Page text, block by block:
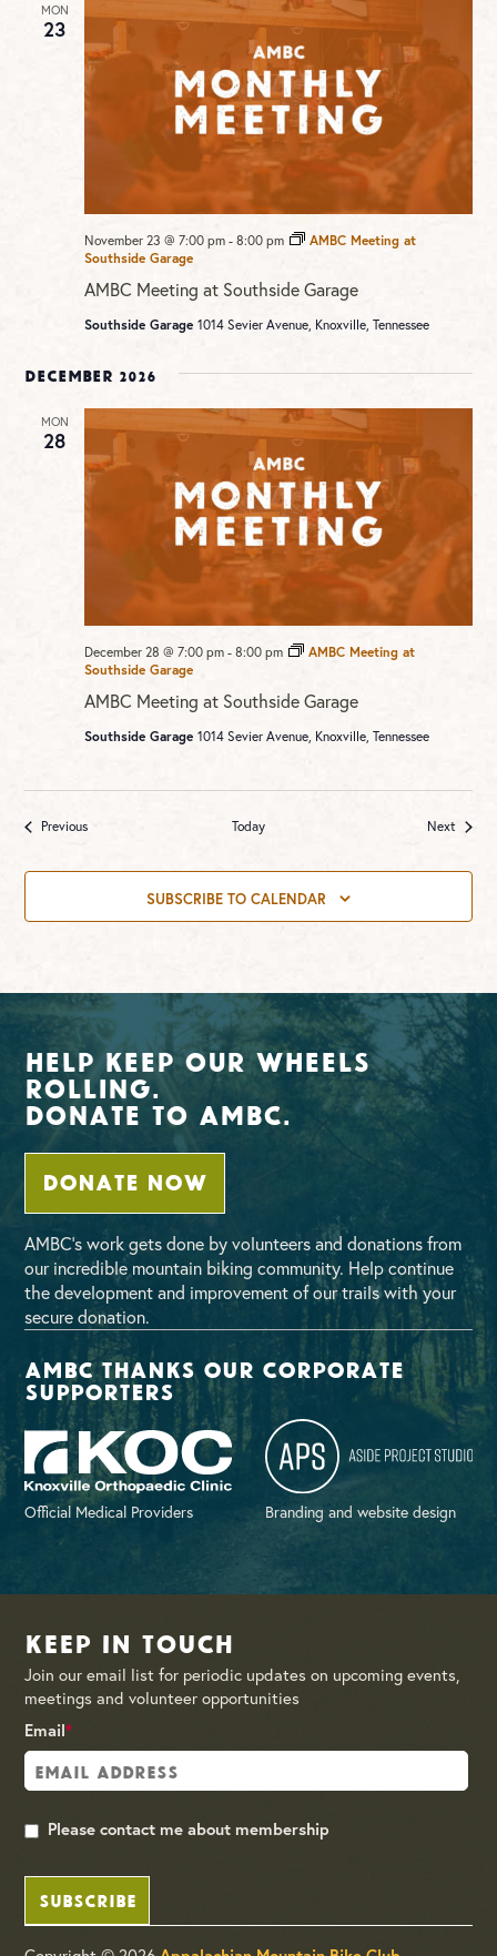
MON
23
AMBC Meeting at Southside Garage
November 23 @ 7:00 pm -8:00 pm
AMBC Meeting at
Southside Garage
Southside Garage1014 Sevier Avenue, Knoxville, Tennessee
December 2026
MON
28
AMBC Meeting at Southside Garage
December 28 @ 7:00 pm -8:00 pm
AMBC Meeting at
Southside Garage
Southside Garage1014 Sevier Avenue, Knoxville, Tennessee
PreviousEvents Today NextEvents
SUBSCRIBE TO CALENDAR
Help Keep Our Wheels
Rolling.
Donate To AMBC.
DONATE NOW
AMBC’s work gets done by volunteers and donations from
our incredible mountain biking community. Help continue
the development and improvement of our trails with your
secure donation.
AMBC thanks our corporate
supporters
Official Medical Providers Branding and website design
Keep in Touch
Join our email list for periodic updates on upcoming events,
meetings and volunteer opportunities
Email*
Please contact me about membership
SUBSCRIBE